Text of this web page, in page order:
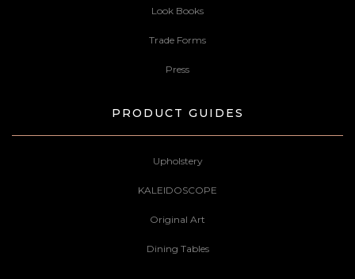
Look Books
Trade Forms
Press
PRODUCT GUIDES
Upholstery
KALEIDOSCOPE
Original Art
Dining Tables